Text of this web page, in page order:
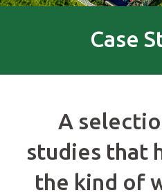
Case
A
studies that
the kind of